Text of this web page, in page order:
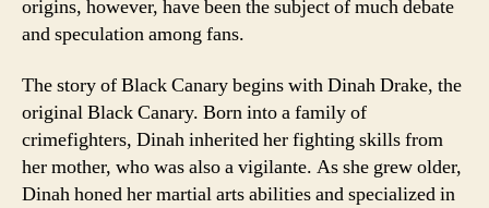
origins, however, have been the subject of much debate
and speculation among fans.
The story of Black Canary begins with Dinah Drake, the
original Black Canary. Born into a family of
crimefighters, Dinah inherited her fighting skills from
her mother, who was also a vigilante. As she grew older,
Dinah honed her martial arts abilities and specialized in